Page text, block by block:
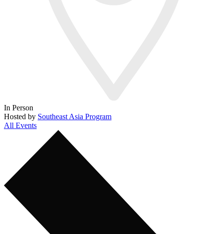
In Person
Hosted by Southeast Asia Program
All Events